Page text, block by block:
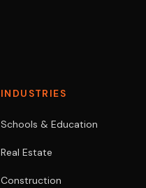
INDUSTRIES
Schools & Education
Real Estate
Construction